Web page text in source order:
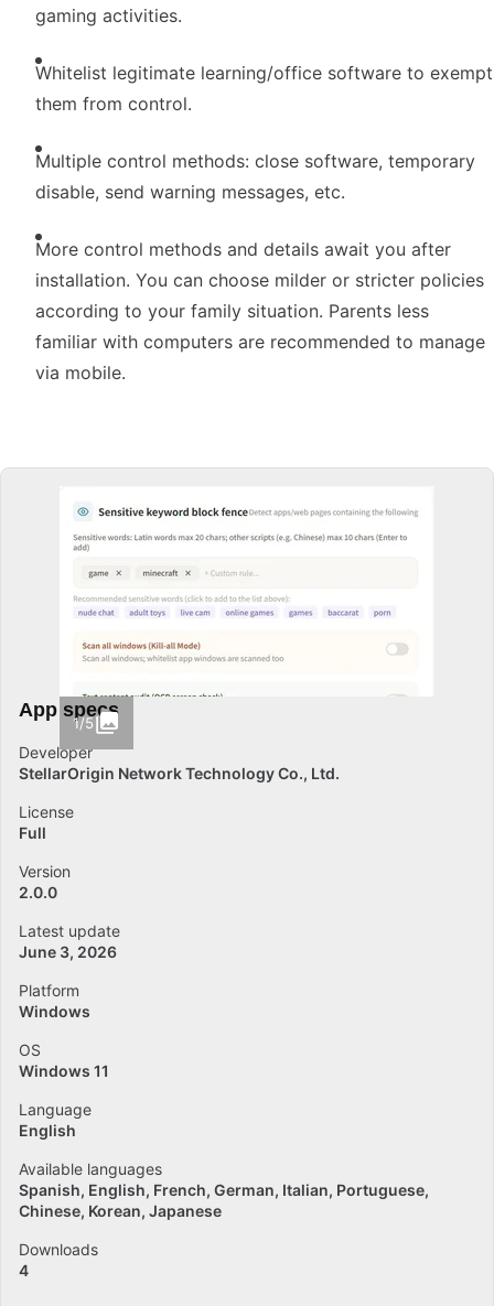
gaming activities.
Whitelist legitimate learning/office software to exempt
them from control.
Multiple control methods: close software, temporary
disable, send warning messages, etc.
More control methods and details await you after
installation. You can choose milder or stricter policies
according to your family situation. Parents less
familiar with computers are recommended to manage
via mobile.
1/5
App specs
Developer
StellarOrigin Network Technology Co., Ltd.
License
Full
Version
2.0.0
Latest update
June 3, 2026
Platform
Windows
OS
Windows 11
Language
English
Available languages
Spanish English French German Italian Portuguese
Chinese Korean Japanese
Downloads
4